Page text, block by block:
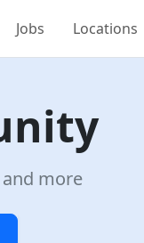
Jobs Locations
and more